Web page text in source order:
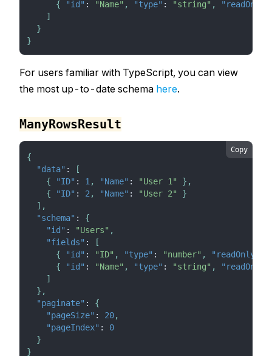
{
"id" : "Name" , "type" : "string" , "readOnly"
]
}
}
For users familiar with TypeScript, you can view
the most up-to-date schema here.
ManyRowsResult
Copy
{
"data" :
[
{
"ID" : 1 , "Name" : "User 1" } ,
{
"ID" : 2 , "Name" : "User 2"
}
] ,
"schema" :
{
"id" : "Users" ,
"fields" :
[
{
"id" : "ID" , "type" : "number" , "readOnly"
{
"id" : "Name" , "type" : "string" , "readOnly"
]
} ,
"paginate" :
{
"pageSize" : 20,
"pageIndex" :
0
}
}